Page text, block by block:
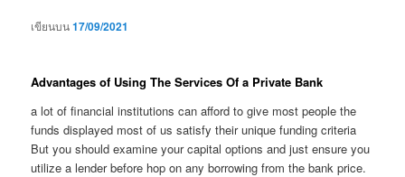
เขียนบน17/09/2021
Advantages of Using The Services Of a Private Bank
a lot of financial institutions can afford to give most people the
funds displayed most of us satisfy their unique funding criteria
But you should examine your capital options and just ensure you
utilize a lender before hop on any borrowing from the bank price.